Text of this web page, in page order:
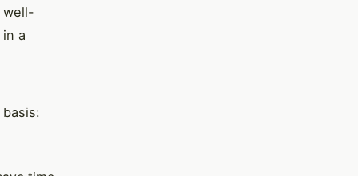
well-
a